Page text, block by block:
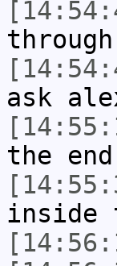
ask
the
inside